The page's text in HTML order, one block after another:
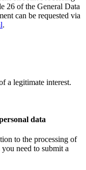
26 of the General Data
can be requested via
.
a legitimate interest.
data
to the processing of
need to submit a